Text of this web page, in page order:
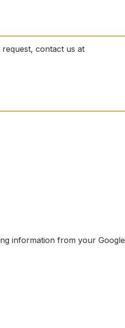
contact us at
information from your Google